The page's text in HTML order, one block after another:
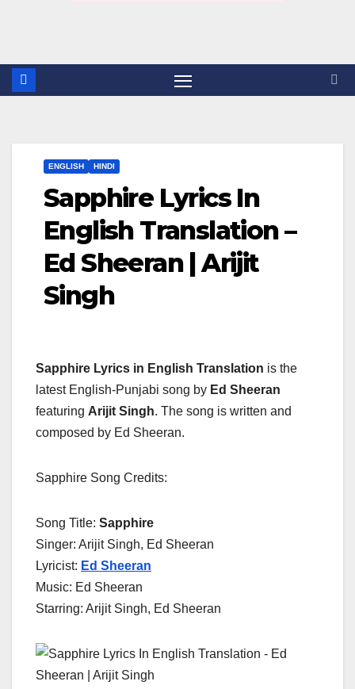
ENGLISH HINDI
Sapphire Lyrics In
English Translation –
Ed Sheeran | Arijit
Singh
Sapphire Lyrics in English Translation is the
latest English-Punjabi song by Ed Sheeran
featuring Arijit Singh. The song is written and
composed by Ed Sheeran.
Sapphire Song Credits:
Song Title: Sapphire
Singer: Arijit Singh, Ed Sheeran
Lyricist: Ed Sheeran
Music: Ed Sheeran
Starring: Arijit Singh, Ed Sheeran